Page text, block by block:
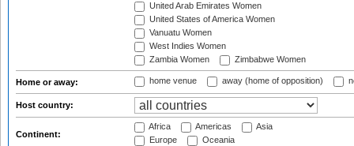
United Arab Emirates Women
United States of America Women
Vanuatu Women
West Indies Women
Zambia Women
Zimbabwe Women
Home or away: home venue away (home of opposition)
Host country:
Continent:
Africa Americas
Asia
Europe
Oceania